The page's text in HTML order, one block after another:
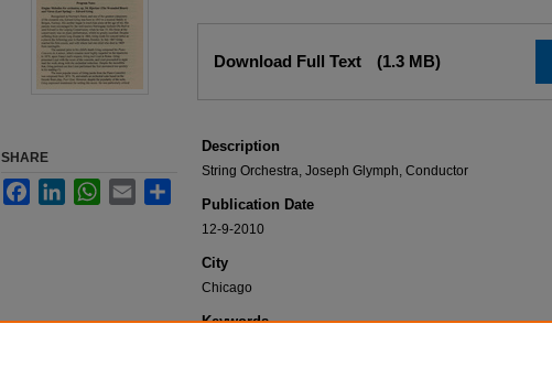
Download Full Text (1.3 MB)
Description
String Orchestra, Joseph Glymph, Conductor
Publication Date
12-9-2010
City
Chicago
Keywords
SHARE
FacebookLinkedInWhatsApp
Email